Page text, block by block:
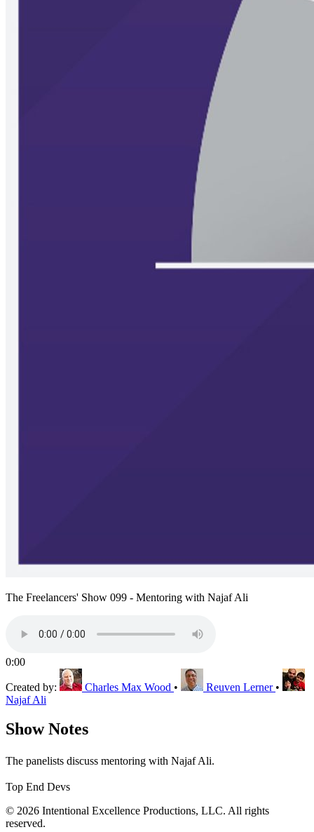
The Freelancers' Show 099 - Mentoring with Najaf Ali
0:00
Created by: Charles Max Wood • Reuven Lerner •
Najaf Ali
Show Notes
The panelists discuss mentoring with Najaf Ali.
Top End Devs
© 2026 Intentional Excellence Productions, LLC. All rights
reserved.